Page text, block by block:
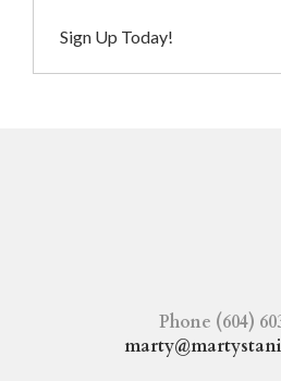
Sign Up Today!
Phone (604)